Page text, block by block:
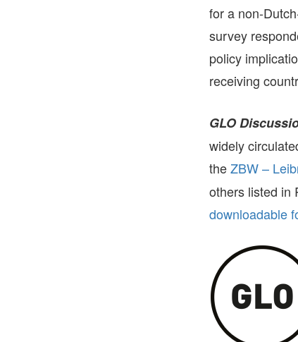
for a non-
survey
policy
receiving
GLO
widely
theZBW –
others listed in
downloadable